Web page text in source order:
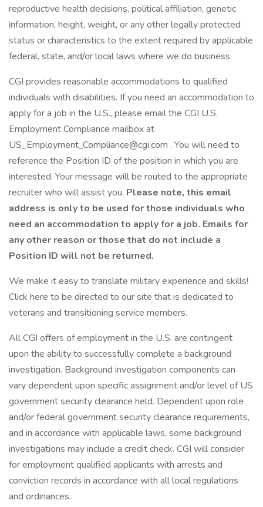
reproductive health decisions, political affiliation, genetic
information, height, weight, or any other legally protected
status or characteristics to the extent required by applicable
federal, state, and/or local laws where we do business.
CGI provides reasonable accommodations to qualified
individuals with disabilities. If you need an accommodation to
apply for a job in the U.S., please email the CGI U.S.
Employment Compliance mailbox at
US_Employment_Compliance@cgi.com . You will need to
reference the Position ID of the position in which you are
interested. Your message will be routed to the appropriate
recruiter who will assist you. Please note, this email
address is only to be used for those individuals who
need an accommodation to apply for a job. Emails for
any other reason or those that do not include a
Position ID will not be returned.
We make it easy to translate military experience and skills!
Click here to be directed to our site that is dedicated to
veterans and transitioning service members.
All CGI offers of employment in the U.S. are contingent
upon the ability to successfully complete a background
investigation. Background investigation components can
vary dependent upon specific assignment and/or level of US
government security clearance held. Dependent upon role
and/or federal government security clearance requirements,
and in accordance with applicable laws, some background
investigations may include a credit check. CGI will consider
for employment qualified applicants with arrests and
conviction records in accordance with all local regulations
and ordinances.